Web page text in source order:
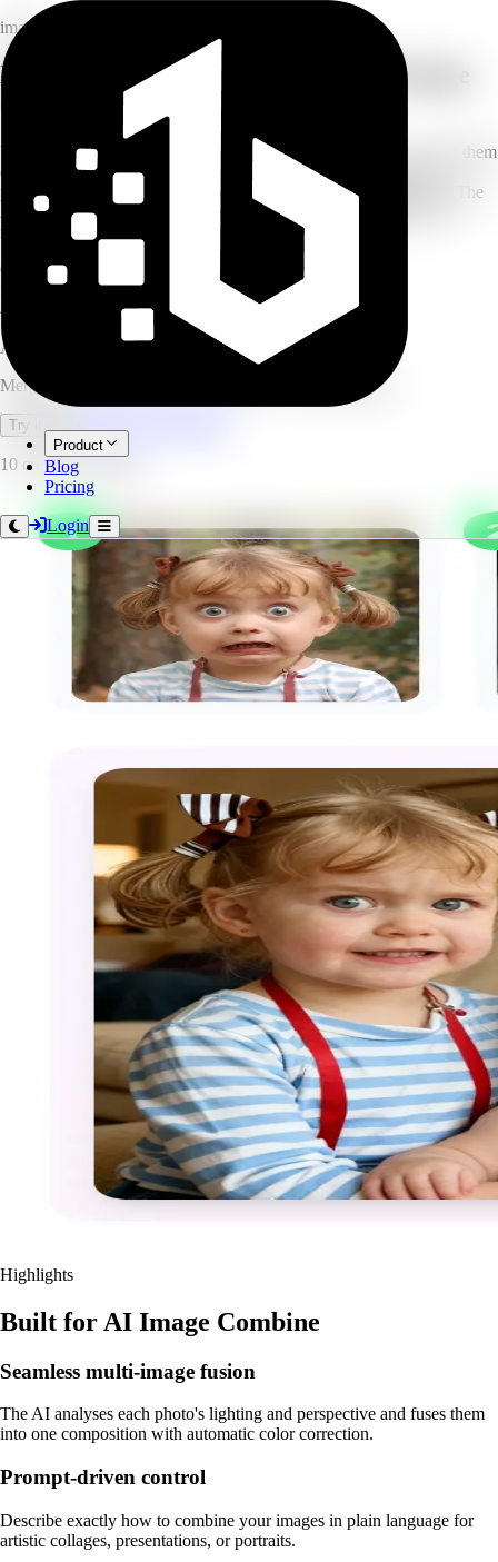
Product
Blog
Pricing
Login
image
Merge multiple photos with the AI Image
Upload two or more images (up to 6) and describe how you want them
combined — merge couple photos, build a family portrait, add a
person to a scene, or blend a product into a lifestyle background. The
AI composites them seamlessly with matched style, lighting, and
natural blending. No design skills needed.
6
photos per merge
Secondsgeneration time
4.8/5
AI Image Combine
Merge up to 6 photos into one seamless AI composition.
Try it now
10 credits per image.
Highlights
Built for AI Image Combine
Seamless multi-image fusion
The AI analyses each photo's lighting and perspective and fuses them
into one composition with automatic color correction.
Prompt-driven control
Describe exactly how to combine your images in plain language for
artistic collages, presentations, or portraits.